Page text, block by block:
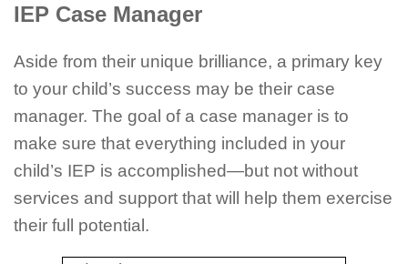
IEP Case Manager
Aside from their unique brilliance, a primary key
to your child’s success may be their case
manager. The goal of a case manager is to
make sure that everything included in your
child’s IEP is accomplished—but not without
services and support that will help them exercise
their full potential.